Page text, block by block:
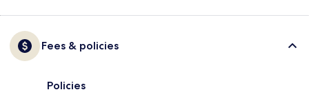
Fees & policies
Policies